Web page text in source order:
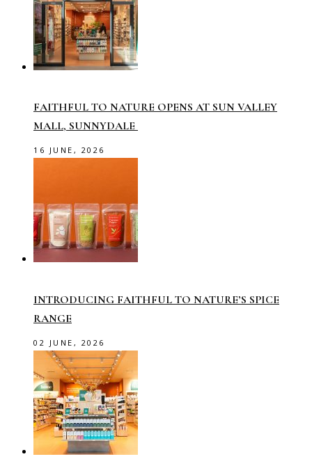
FAITHFUL TO NATURE OPENS AT SUN VALLEY
MALL, SUNNYDALE
16 JUNE, 2026
INTRODUCING FAITHFUL TO NATURE’S SPICE
RANGE
02 JUNE, 2026